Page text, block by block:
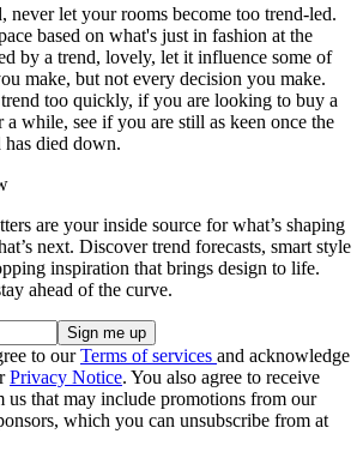
let your rooms become too trend-led.
based on what's just in fashion at the
by a trend, lovely, let it influence some of
make, but not every decision you make.
too quickly, if you are looking to buy a
while, see if you are still as keen once the
has died down.
are your inside source for what’s shaping
next. Discover trend forecasts, smart style
inspiration that brings design to life.
ahead of the curve.
to ourTerms of services and acknowledge
Privacy Notice. You also agree to receive
us that may include promotions from our
which you can unsubscribe from at